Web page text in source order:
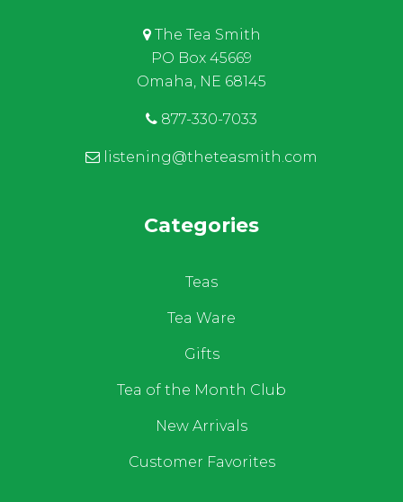
The Tea Smith
PO Box 45669
Omaha, NE 68145
877-330-7033
listening@theteasmith.com
Categories
Teas
Tea Ware
Gifts
Tea of the Month Club
New Arrivals
Customer Favorites